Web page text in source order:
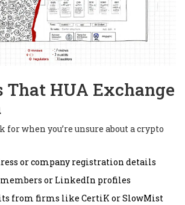
That HUA Exchange
for when you’re unsure about a crypto
or company registration details
or LinkedIn profiles
from firms like CertiK or SlowMist